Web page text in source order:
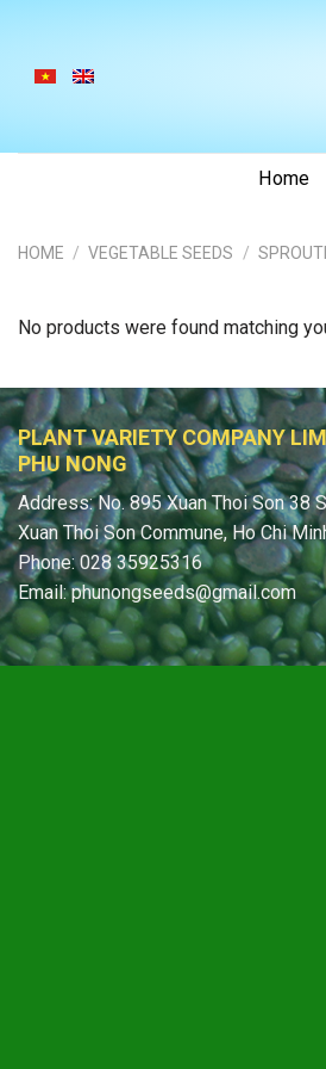
content
Home
HOME / VEGETABLE SEEDS /
No products were found matching
PLANT VARIETY COMPANY
PHU NONG
Address: No. 895 Xuan Thoi Son 38
Xuan Thoi Son Commune, Ho Chi
Phone: 028 35925316
Email: phunongseeds@gmail.com